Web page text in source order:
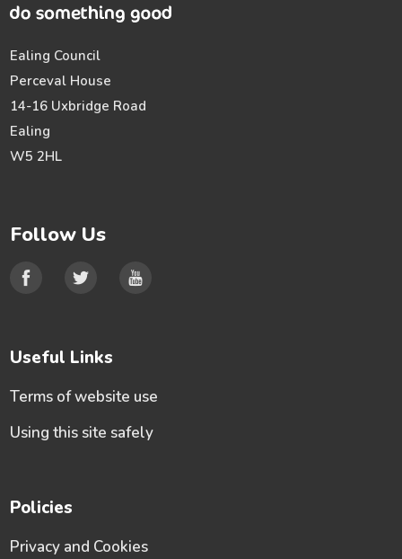
Ealing Council
Perceval House
14-16 Uxbridge Road
Ealing
W5 2HL
Follow Us
Useful Links
Terms of website use
Using this site safely
Policies
Privacy and Cookies